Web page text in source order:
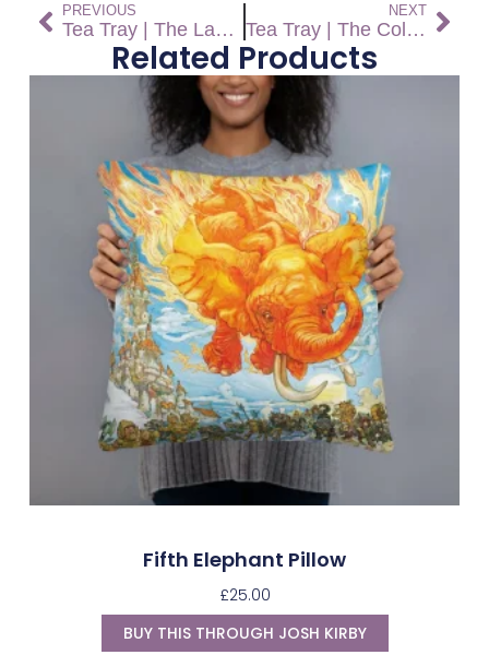
PREVIOUS
Tea Tray | The Last Continent
NEXT
Tea Tray | The Colour of Magic
Related Products
Fifth Elephant Pillow
£25.00
BUY THIS THROUGH JOSH KIRBY